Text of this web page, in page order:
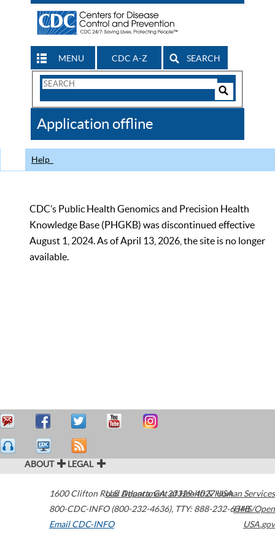
MENU CDC A-Z SEARCH
Search
CDC
Application offline
Help
CDC’s Public Health Genomics and Precision Health
Knowledge Base (PHGKB) was discontinued effective
August 1, 2024. As of April 13, 2026, the site is no longer
available.
ABOUT LEGAL
1600 Clifton Road Atlanta,GA30329-4027USA
800-CDC-INFO (800-232-4636), TTY: 888-232-6348
Email CDC-INFO
U.S. Department of Health & Human Services
HHS/Open
USA.gov